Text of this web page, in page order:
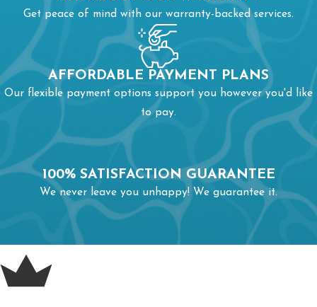
Get peace of mind with our warranty-backed services.
AFFORDABLE PAYMENT PLANS
Our flexible payment options support you however you'd like
to pay.
100% SATISFACTION GUARANTEE
We never leave you unhappy! We guarantee it.